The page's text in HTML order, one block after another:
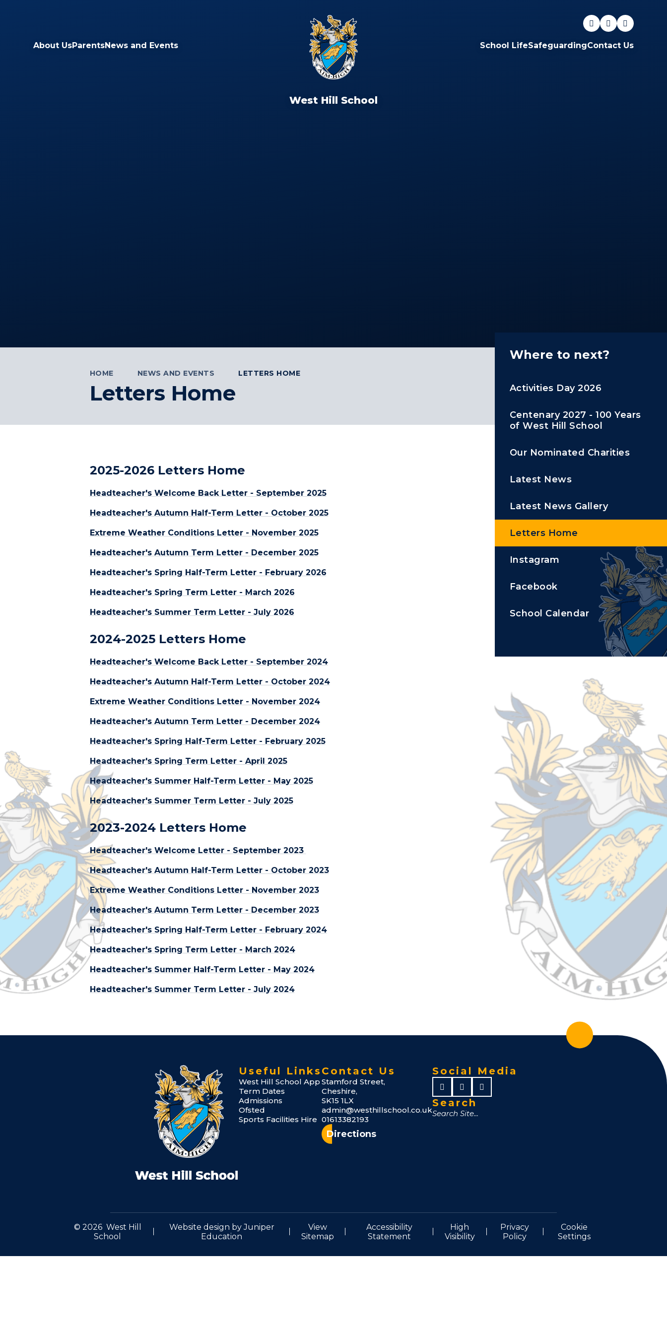
About UsParentsNews and Events
West Hill School
School LifeSafeguardingContact Us
HOME NEWS AND EVENTS LETTERS HOME
Letters Home
2025-2026 Letters Home
Headteacher's Welcome Back Letter - September 2025
Headteacher's Autumn Half-Term Letter - October 2025
Extreme Weather Conditions Letter - November 2025
Headteacher's Autumn Term Letter - December 2025
Headteacher's Spring Half-Term Letter - February 2026
Headteacher's Spring Term Letter - March 2026
Headteacher's Summer Term Letter - July 2026
2024-2025 Letters Home
Headteacher's Welcome Back Letter - September 2024
Headteacher's Autumn Half-Term Letter - October 2024
Extreme Weather Conditions Letter - November 2024
Headteacher's Autumn Term Letter - December 2024
Headteacher's Spring Half-Term Letter - February 2025
Headteacher's Spring Term Letter - April 2025
Headteacher's Summer Half-Term Letter - May 2025
Headteacher's Summer Term Letter - July 2025
2023-2024 Letters Home
Headteacher's Welcome Letter - September 2023
Headteacher's Autumn Half-Term Letter - October 2023
Extreme Weather Conditions Letter - November 2023
Headteacher's Autumn Term Letter - December 2023
Headteacher's Spring Half-Term Letter - February 2024
Headteacher's Spring Term Letter - March 2024
Headteacher's Summer Half-Term Letter - May 2024
Headteacher's Summer Term Letter - July 2024
Where to next?
Activities Day 2026
Centenary 2027 - 100 Years
of West Hill School
Our Nominated Charities
Latest News
Latest News Gallery
Letters Home
Instagram
Facebook
School Calendar
Useful Links
West Hill School App
Term Dates
Admissions
Ofsted
Sports Facilities Hire
Contact Us
Stamford Street,
Cheshire,
SK15 1LX
admin@westhillschool.co.uk
01613382193
Directions
Social Media
Search
© 2026 West Hill
School
Website design byJuniper
Education
View
Sitemap
Accessibility
Statement
High
Visibility
Privacy
Policy
Cookie
Settings